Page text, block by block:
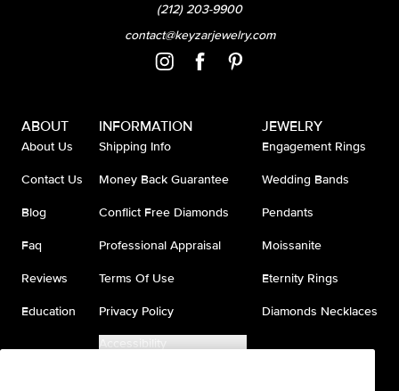
(212) 203-9900
contact@keyzarjewelry.com
ABOUT
About Us
Contact Us
Blog
Faq
Reviews
Education
INFORMATION
Shipping Info
Money Back Guarantee
Conflict Free Diamonds
Professional Appraisal
Terms Of Use
Privacy Policy
Accessibility
JEWELRY
Engagement Rings
Wedding Bands
Pendants
Moissanite
Eternity Rings
Diamonds Necklaces